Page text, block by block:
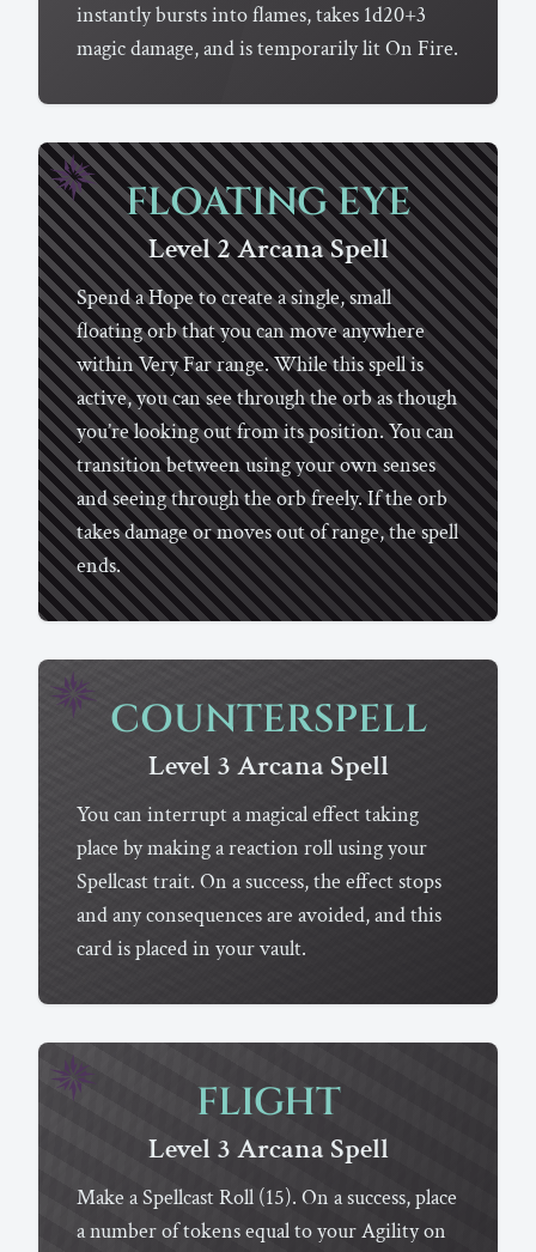
instantly bursts into flames, takes 1d20+3
magic damage, and is temporarily lit On Fire.
FLOATING EYE
Level 2ArcanaSpell
Spend a Hope to create a single, small
floating orb that you can move anywhere
within Very Far range. While this spell is
active, you can see through the orb as though
you’re looking out from its position. You can
transition between using your own senses
and seeing through the orb freely. If the orb
takes damage or moves out of range, the spell
ends.
COUNTERSPELL
Level 3ArcanaSpell
You can interrupt a magical effect taking
place by making a reaction roll using your
Spellcast trait. On a success, the effect stops
and any consequences are avoided, and this
card is placed in your vault.
FLIGHT
Level 3ArcanaSpell
Make a Spellcast Roll (15). On a success, place
a number of tokens equal to your Agility on